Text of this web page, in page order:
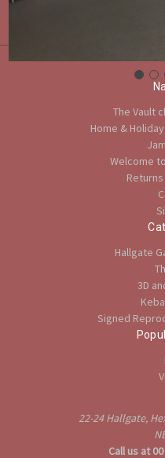
The Vault
Home &
Welcome
Hallgate
3D
Signed
22-24 Hallgate,
Call us at